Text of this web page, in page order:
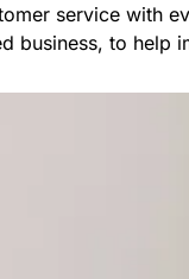
service with
business, to help